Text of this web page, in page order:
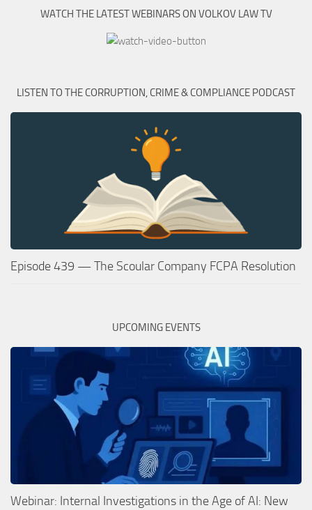
WATCH THE LATEST WEBINARS ON VOLKOV LAW TV
LISTEN TO THE CORRUPTION, CRIME & COMPLIANCE PODCAST
Episode 439 — The Scoular Company FCPA Resolution
UPCOMING EVENTS
Webinar: Internal Investigations in the Age of AI: New